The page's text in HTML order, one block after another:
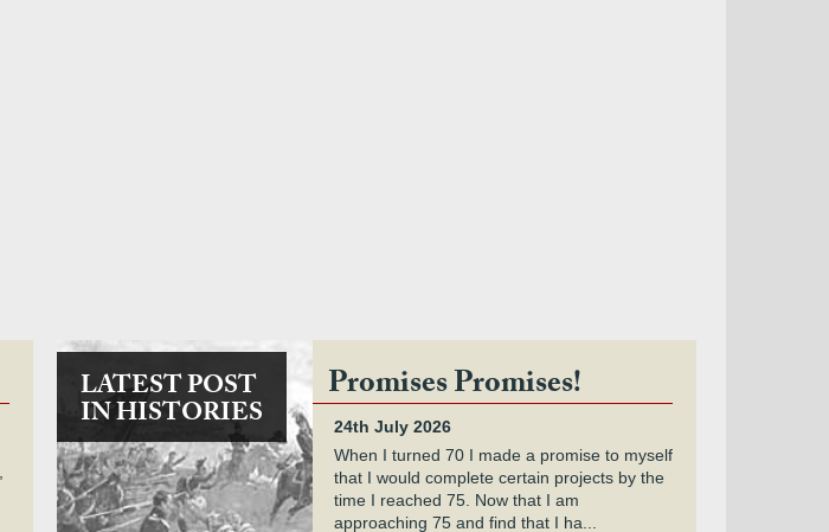
LATEST POST
IN HISTORIES
Promises Promises!
24th July 2026
When I turned 70 I made a promise to myself
that I would complete certain projects by the
time I reached 75. Now that I am
approaching 75 and find that I ha...